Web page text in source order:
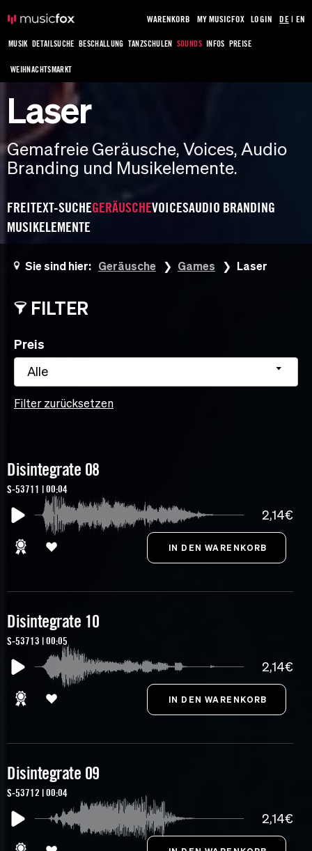
MUSIK DETAILSUCHE BESCHALLUNG TANZSCHULEN SOUNDS INFOS PREISE
WEIHNACHTSMARKT
WARENKORB MY MUSICFOX LOGIN DE| EN
Laser
Gemafreie Geräusche, Voices, Audio
Branding und Musikelemente.
FREITEXT-SUCHEGERÄUSCHEVOICESAUDIO BRANDING
MUSIKELEMENTE
Sie sind hier: Geräusche Games Laser
FILTER
Preis
Alle
Filter zurücksetzen
Disintegrate 08
S-53711 | 00:04
2,14€
Disintegrate 10
S-53713 | 00:05
2,14€
Disintegrate 09
S-53712 | 00:04
2,14€